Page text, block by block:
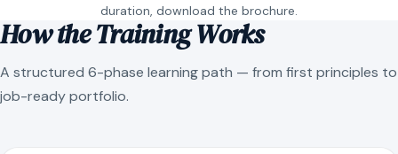
duration, download the brochure.
How the Training Works
A structured 6-phase learning path — from first principles to
job-ready portfolio.